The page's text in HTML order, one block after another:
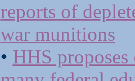
reports of
war munitions
• HHS